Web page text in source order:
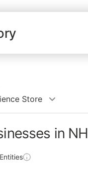
Store
in NH